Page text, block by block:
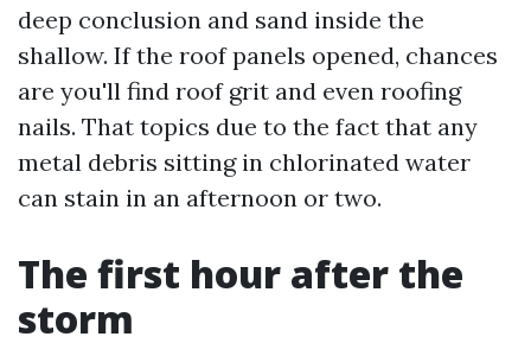
deep conclusion and sand inside the
shallow. If the roof panels opened, chances
are you'll find roof grit and even roofing
nails. That topics due to the fact that any
metal debris sitting in chlorinated water
can stain in an afternoon or two.
The first hour after the
storm